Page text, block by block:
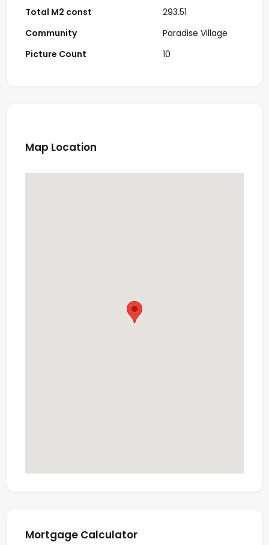
Total M2 const
Community
Picture Count
293.51
Paradise Village
10
Map Location
Mortgage Calculator